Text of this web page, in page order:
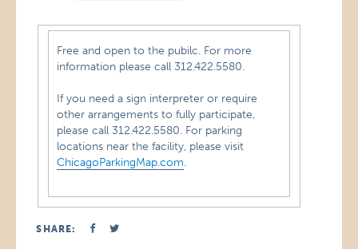
Free and open to the pubilc. For more
information please call 312.422.5580.
If you need a sign interpreter or require
other arrangements to fully participate,
please call 312.422.5580. For parking
locations near the facility, please visit
ChicagoParkingMap.com.
SHARE: